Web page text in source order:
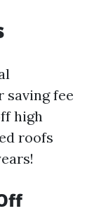
saving fee
high
roofs